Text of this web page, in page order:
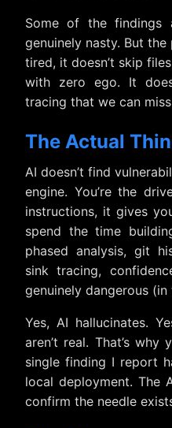
Some of the findings
genuinely nasty. But the
tired, it doesn’t skip
with zero ego. It
tracing that we can
The Actual
AI doesn’t find
engine. You’re the
instructions, it gives
spend the time
phased analysis, git
sink tracing,
genuinely dangerous
Yes, AI hallucinates.
aren’t real. That’s why
single finding I report
local deployment. The
confirm the needle